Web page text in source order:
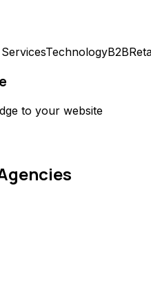
TechnologyB2B
to your website